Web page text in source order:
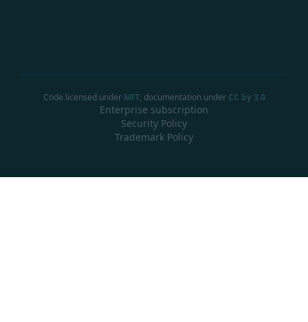
Code licensed under MIT, documentation under CC by 3.0
Enterprise subscription
Security Policy
Trademark Policy